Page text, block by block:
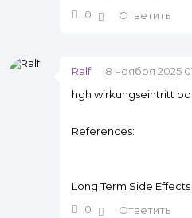
0
Ответить
Ralf
8 ноября 2025
hgh wirkungseintritt
References:
Long Term Side
0
Ответить